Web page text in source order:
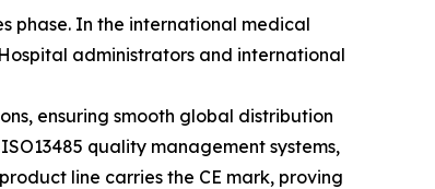
phase. In the international medical
administrators and international
ensuring smooth global distribution
quality management systems,
line carries the CE mark, proving